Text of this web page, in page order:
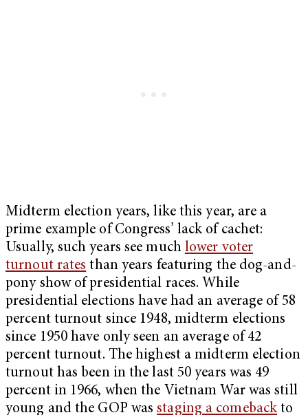
Midterm election years, like this year, are a
prime example of Congress’ lack of cachet:
Usually, such years see much lower voter
turnout rates than years featuring the dog-and-
pony show of presidential races. While
presidential elections have had an average of 58
percent turnout since 1948, midterm elections
since 1950 have only seen an average of 42
percent turnout. The highest a midterm election
turnout has been in the last 50 years was 49
percent in 1966, when the Vietnam War was still
young and the GOP wasstaging a comebackto